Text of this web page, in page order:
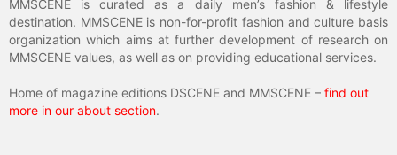
MMSCENE is curated as a daily men’s fashion & lifestyle
destination. MMSCENE is non-for-profit fashion and culture basis
organization which aims at further development of research on
MMSCENE values, as well as on providing educational services.
Home of magazine editions DSCENE and MMSCENE – find out
more in our about section.